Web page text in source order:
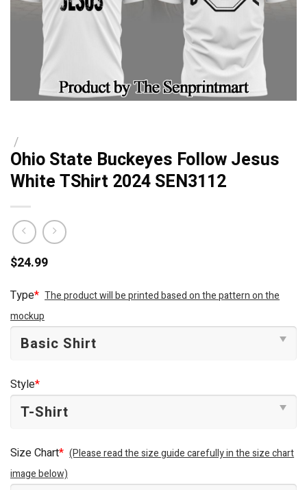
/
Ohio State Buckeyes Follow Jesus
White TShirt 2024 SEN3112
$24.99
Type* The product will be printed based on the pattern on the
mockup
Style*
Size Chart* (Please read the size guide carefully in the size chart
image below)